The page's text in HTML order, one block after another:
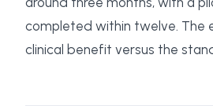
completed within twelve. The
clinical benefit versus the